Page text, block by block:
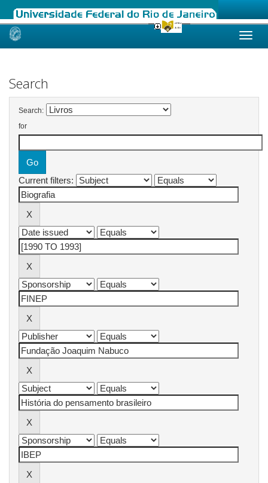
Skip
Search
Search:
for
Current filters: